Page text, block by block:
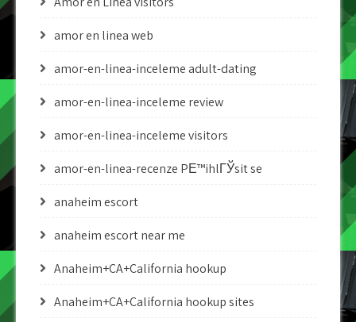
amor en linea web
amor-en-linea-inceleme adult-dating
amor-en-linea-inceleme review
amor-en-linea-inceleme visitors
amor-en-linea-recenze PЕ™ihlГЎsit se
anaheim escort
anaheim escort near me
Anaheim+CA+California hookup
Anaheim+CA+California hookup sites